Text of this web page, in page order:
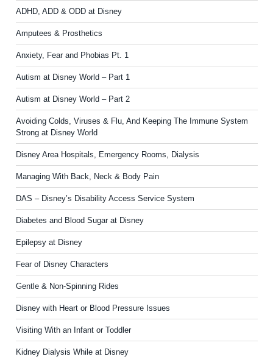
ADHD, ADD & ODD at Disney
Amputees & Prosthetics
Anxiety, Fear and Phobias Pt. 1
Autism at Disney World – Part 1
Autism at Disney World – Part 2
Avoiding Colds, Viruses & Flu, And Keeping The Immune System
Strong at Disney World
Disney Area Hospitals, Emergency Rooms, Dialysis
Managing With Back, Neck & Body Pain
DAS – Disney’s Disability Access Service System
Diabetes and Blood Sugar at Disney
Epilepsy at Disney
Fear of Disney Characters
Gentle & Non-Spinning Rides
Disney with Heart or Blood Pressure Issues
Visiting With an Infant or Toddler
Kidney Dialysis While at Disney